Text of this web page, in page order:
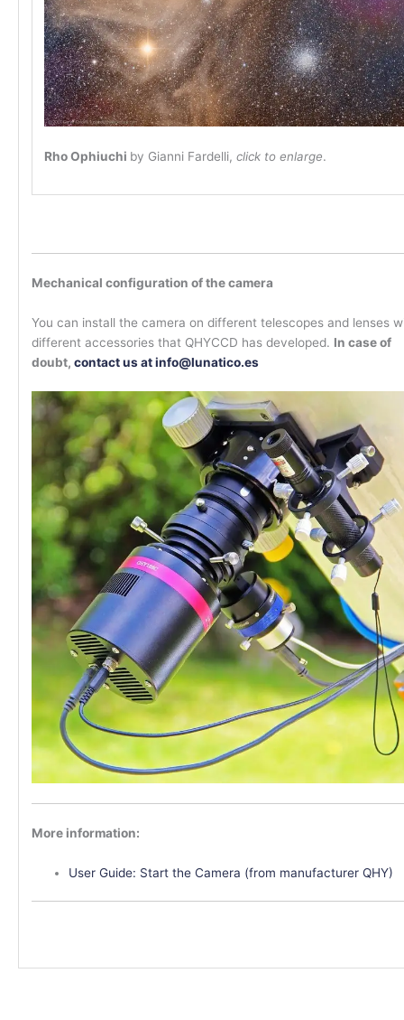
Rho Ophiuchi by Gianni Fardelli,click to enlarge.
Mechanical configuration of the camera
You can install the camera on different telescopes and lenses
different accessories that QHYCCD has developed. In case of
doubt, contact us at info@lunatico.es
More information:
User Guide: Start the Camera (from manufacturer QHY)